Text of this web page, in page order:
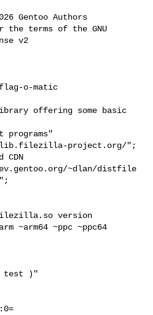
Gentoo Authors
the terms of the GNU
v2
o-matic
library offering some basic
programs"
lib.filezilla-project.org/";
CDN
~dlan/distfile
version
~arm64 ~ppc ~ppc64
( test )"